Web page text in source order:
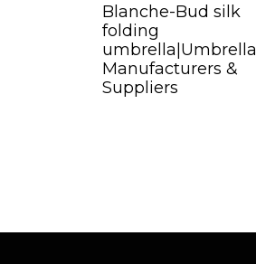
Blanche-Bud silk
folding
umbrella|Umbrella
Manufacturers &
Suppliers